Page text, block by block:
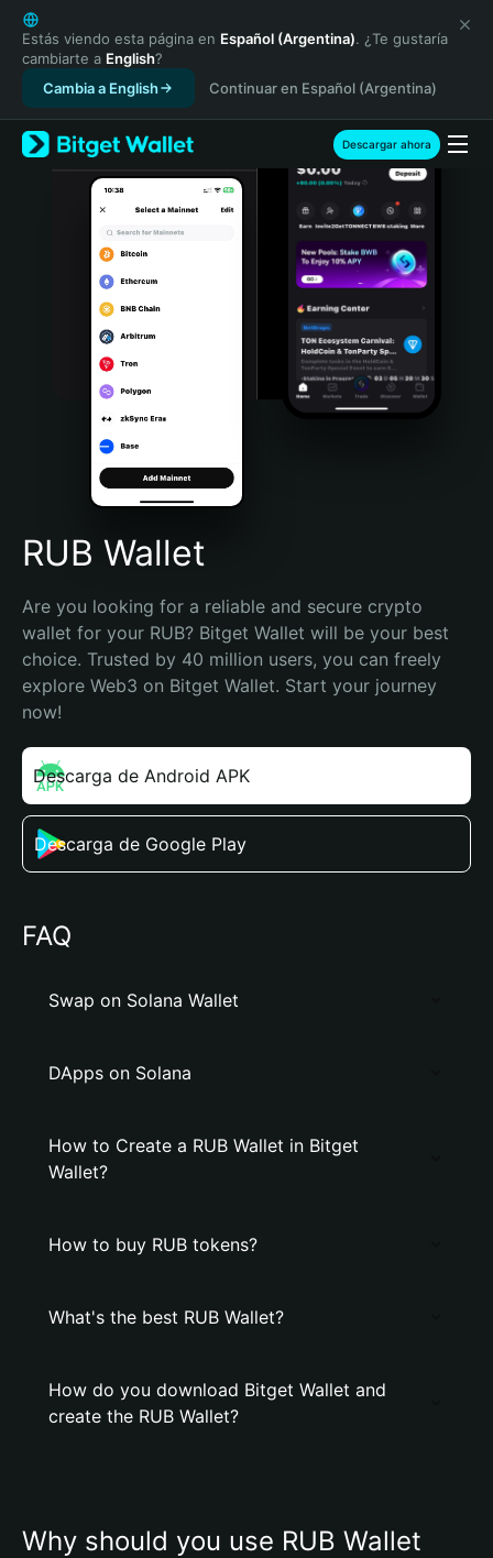
English
日本語
Tiếng Việt
Русский
Español (Latinoamérica)
Türkçe
Italiano
Português (Portugal)
Bahasa Indonesia
Português (Brasil)
Español (Argentina)
Estás viendo esta página en Español (Argentina). ¿Te gustaría
cambiarte a English?
Cambia a English
Continuar en Español (Argentina)
Descargar ahora
RUB Wallet
Are you looking for a reliable and secure crypto
wallet for your RUB? Bitget Wallet will be your best
choice. Trusted by 40 million users, you can freely
explore Web3 on Bitget Wallet. Start your journey
now!
Descarga de Android APK
Descarga de Google Play
FAQ
Swap on Solana Wallet
DApps on Solana
How to Create a RUB Wallet in Bitget
Wallet?
How to buy RUB tokens?
What's the best RUB Wallet?
How do you download Bitget Wallet and
create the RUB Wallet?
Why should you use RUB Wallet